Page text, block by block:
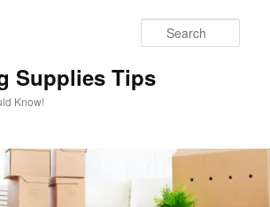
Supplies Tips
Know!